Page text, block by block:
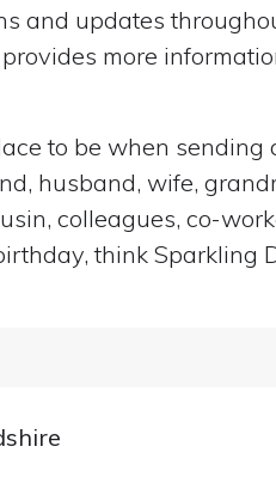
and updates
more
to be when
husband, wife,
colleagues, co-
think Sparkling